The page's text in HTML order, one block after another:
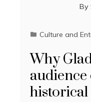
By
Culture and
Why
historical